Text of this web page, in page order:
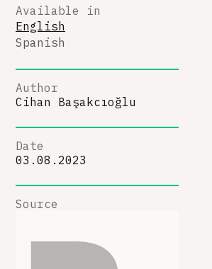
Available in
English
Spanish
Author
Cihan Başakcıoğlu
Date
03.08.2023
Source